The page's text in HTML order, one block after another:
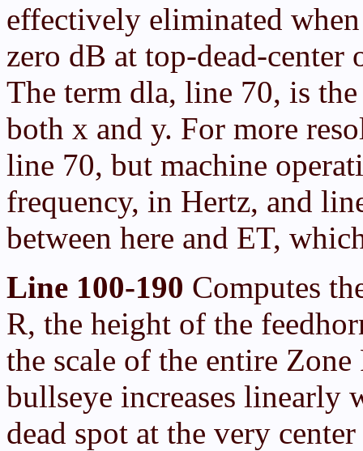
effectively eliminated
zero dB at top-dead-center
The term dla, line 70, is
both x and y. For more
line 70, but machine
frequency, in Hertz, and
between here and ET,
Line 100-190 Computes
R, the height of the
the scale of the entire
bullseye increases linearly
dead spot at the very